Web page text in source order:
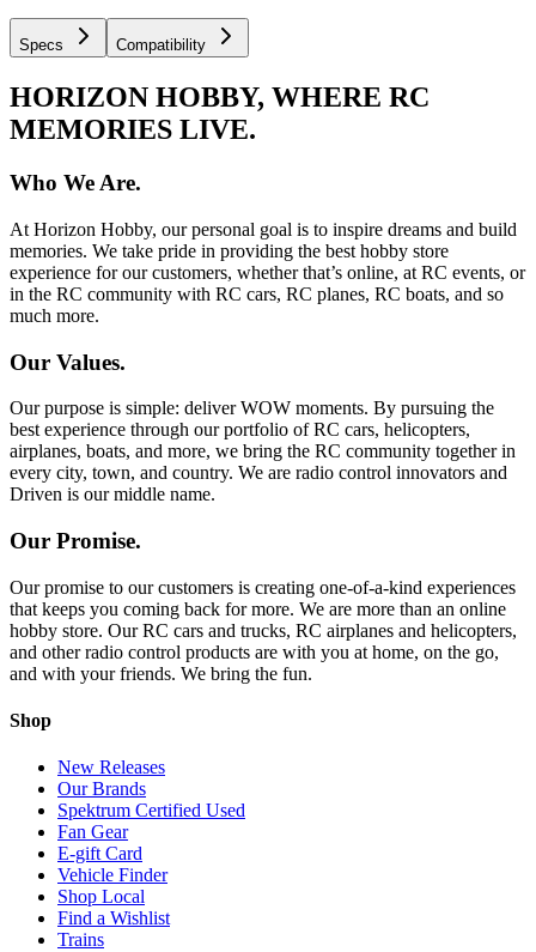
Specs Compatibility
HORIZON HOBBY, WHERE RC
MEMORIES LIVE.
Who We Are.
At Horizon Hobby, our personal goal is to inspire dreams and build
memories. We take pride in providing the best hobby store
experience for our customers, whether that’s online, at RC events, or
in the RC community with RC cars, RC planes, RC boats, and so
much more.
Our Values.
Our purpose is simple: deliver WOW moments. By pursuing the
best experience through our portfolio of RC cars, helicopters,
airplanes, boats, and more, we bring the RC community together in
every city, town, and country. We are radio control innovators and
Driven is our middle name.
Our Promise.
Our promise to our customers is creating one-of-a-kind experiences
that keeps you coming back for more. We are more than an online
hobby store. Our RC cars and trucks, RC airplanes and helicopters,
and other radio control products are with you at home, on the go,
and with your friends. We bring the fun.
Shop
New Releases
Our Brands
Spektrum Certified Used
Fan Gear
E-gift Card
Vehicle Finder
Shop Local
Find a Wishlist
Trains